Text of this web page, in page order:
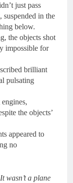
just pass
in the
below.
the objects shot
impossible for
brilliant
pulsating
the objects’
appeared to
no
wasn’t a plane